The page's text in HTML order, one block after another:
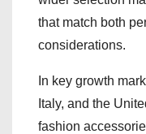
that match both
considerations.
In key growth
Italy, and the
fashion